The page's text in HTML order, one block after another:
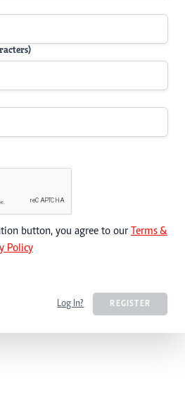
button, you agree to our Terms &
Policy
Log In? REGISTER